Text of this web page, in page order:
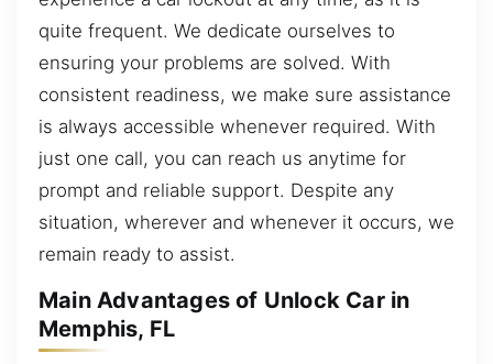
quite frequent. We dedicate ourselves to
ensuring your problems are solved. With
consistent readiness, we make sure assistance
is always accessible whenever required. With
just one call, you can reach us anytime for
prompt and reliable support. Despite any
situation, wherever and whenever it occurs, we
remain ready to assist.
Main Advantages of Unlock Car in
Memphis, FL